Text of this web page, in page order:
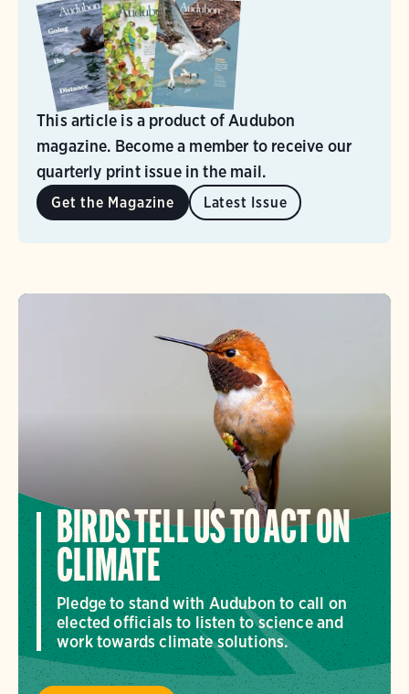
This article is a product of Audubon
magazine. Become a member to receive our
quarterly print issue in the mail.
Get the Magazine Latest Issue
BIRDS TELL US TO ACT ON
CLIMATE
Pledge to stand with Audubon to call on
elected officials to listen to science and
work towards climate solutions.